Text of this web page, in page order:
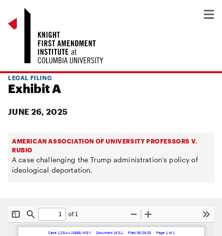
LEGAL FILING
Exhibit A
JUNE 26, 2025
AMERICAN ASSOCIATION OF UNIVERSITY PROFESSORS V.
RUBIO
A case challenging the Trump administration’s policy of
ideological deportation.